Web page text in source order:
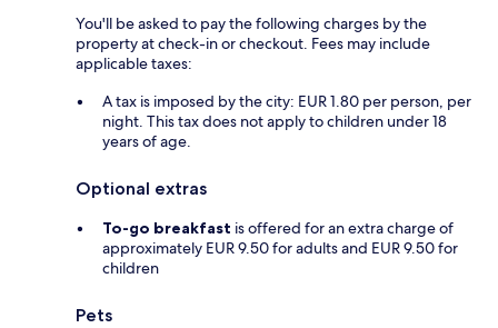
You'll be asked to pay the following charges by the
property at check-in or checkout. Fees may include
applicable taxes:
A tax is imposed by the city: EUR 1.80 per person, per
night. This tax does not apply to children under 18
years of age.
Optional extras
To-go breakfast is offered for an extra charge of
approximately EUR 9.50 for adults and EUR 9.50 for
children
Pets